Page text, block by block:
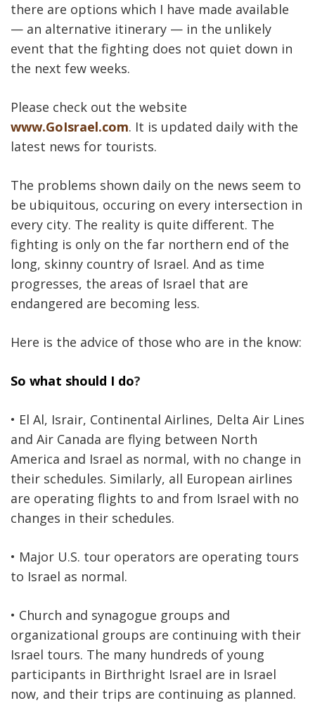
there are options which I have made available
— an alternative itinerary — in the unlikely
event that the fighting does not quiet down in
the next few weeks.
Please check out the website
www.GoIsrael.com. It is updated daily with the
latest news for tourists.
The problems shown daily on the news seem to
be ubiquitous, occuring on every intersection in
every city. The reality is quite different. The
fighting is only on the far northern end of the
long, skinny country of Israel. And as time
progresses, the areas of Israel that are
endangered are becoming less.
Here is the advice of those who are in the know:
So what should I do?
• El Al, Israir, Continental Airlines, Delta Air Lines
and Air Canada are flying between North
America and Israel as normal, with no change in
their schedules. Similarly, all European airlines
are operating flights to and from Israel with no
changes in their schedules.
• Major U.S. tour operators are operating tours
to Israel as normal.
• Church and synagogue groups and
organizational groups are continuing with their
Israel tours. The many hundreds of young
participants in Birthright Israel are in Israel
now, and their trips are continuing as planned.